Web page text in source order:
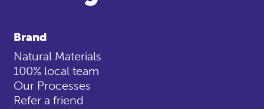
Brand
Natural Materials
100% local team
Our Processes
Refer a friend